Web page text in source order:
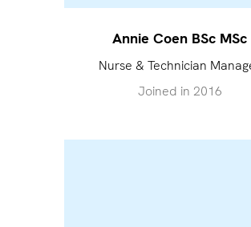
Annie Coen BSc MSc
Nurse & Technician
Joined in 2016